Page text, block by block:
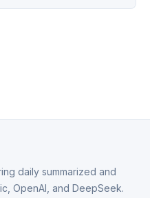
daily summarized and
OpenAI, and DeepSeek.